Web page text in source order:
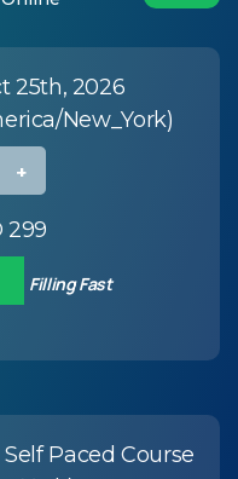
25th, 2026
New_York)
299
Filling Fast
Paced Course